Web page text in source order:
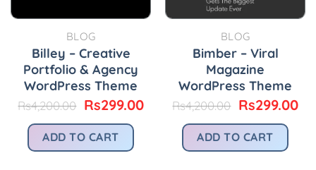
BLOG
Billey – Creative
Portfolio & Agency
WordPress Theme
Rs4,200.00 Original
was:
Rs4,200.00.
Rs299.00Current
Rs299.00.
ADD TO CART
BLOG
Bimber – Viral
Magazine
WordPress Theme
Rs4,200.00 Original
was:
Rs4,200.00.
Rs299.00
ADD TO CART